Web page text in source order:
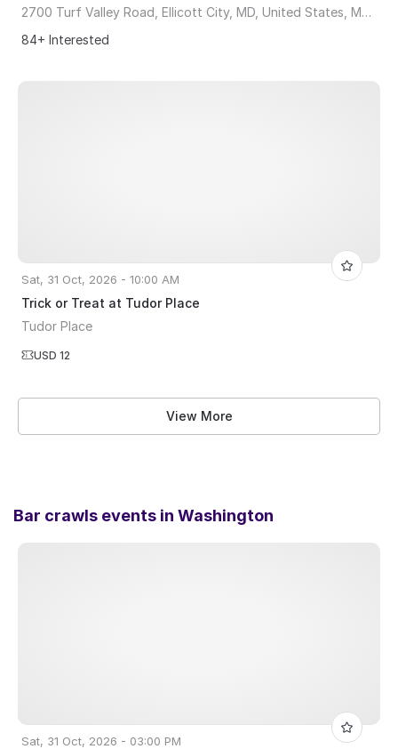
2700 Turf Valley Road, Ellicott City, MD, United States, Maryland 21042
84+ Interested
Sat, 31 Oct, 2026 - 10:00 AM
Trick or Treat at Tudor Place
Tudor Place
USD 12
View More
Bar crawls events in Washington
Sat, 31 Oct, 2026 - 03:00 PM